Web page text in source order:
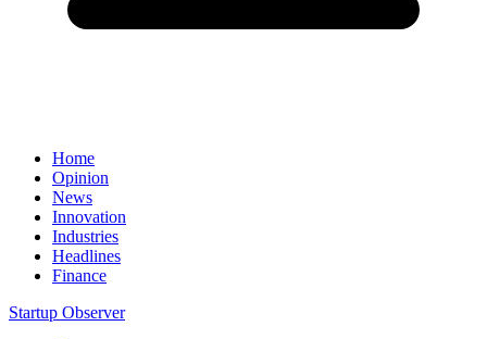
Home
Opinion
News
Innovation
Industries
Headlines
Finance
Startup Observer